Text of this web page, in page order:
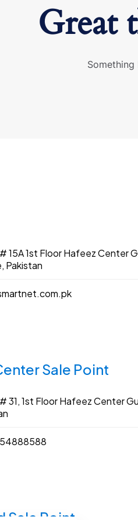
Great
15A 1st Floor Hafeez Center
Pakistan
Sale Point
31, 1st Floor Hafeez Center